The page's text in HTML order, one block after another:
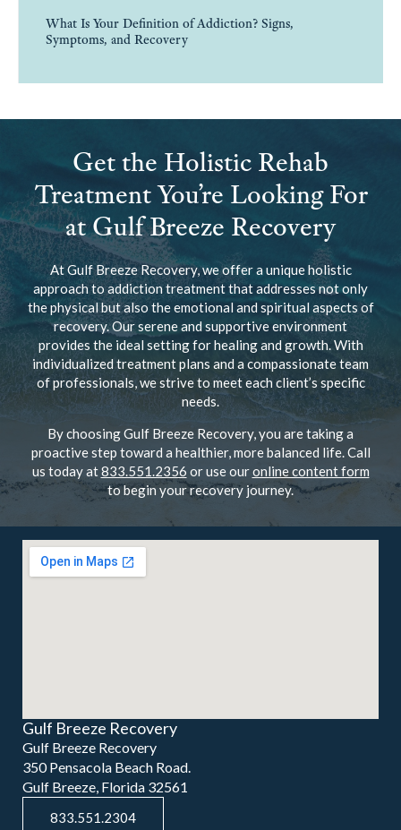
What Is Your Definition of Addiction? Signs,
Symptoms, and Recovery
Get the Holistic Rehab
Treatment You’re Looking For
at Gulf Breeze Recovery
At Gulf Breeze Recovery, we offer a unique holistic
approach to addiction treatment that addresses not only
the physical but also the emotional and spiritual aspects of
recovery. Our serene and supportive environment
provides the ideal setting for healing and growth. With
individualized treatment plans and a compassionate team
of professionals, we strive to meet each client’s specific
needs.
By choosing Gulf Breeze Recovery, you are taking a
proactive step toward a healthier, more balanced life. Call
us today at833.551.2356 or use ouronline content form
to begin your recovery journey.
Gulf Breeze Recovery
Gulf Breeze Recovery
350 Pensacola Beach Road.
Gulf Breeze, Florida 32561
833.551.2304